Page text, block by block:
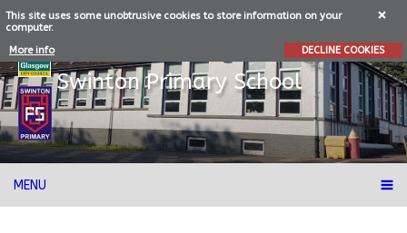
This site uses some unobtrusive cookies to store information on your
computer.
More info
DECLINE COOKIES
SwintonPrimary School
MENU